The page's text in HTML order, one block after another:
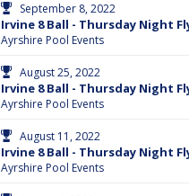
September 8, 2022
Irvine 8 Ball - Thursday Night
Ayrshire Pool Events
August 25, 2022
Irvine 8 Ball - Thursday Night
Ayrshire Pool Events
August 11, 2022
Irvine 8 Ball - Thursday Night
Ayrshire Pool Events